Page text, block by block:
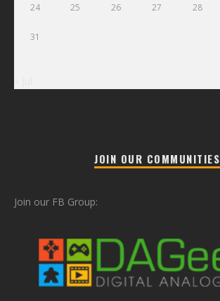
24 25 26 27 28
31
JOIN OUR COMMUNITIES
Join our FB Group: